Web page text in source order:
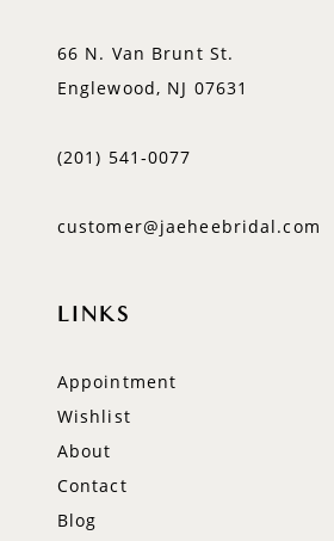
66 N. Van Brunt St.
Englewood, NJ 07631
(201) 541‑0077
customer@jaeheebridal.com
LINKS
Appointment
Wishlist
About
Contact
Blog